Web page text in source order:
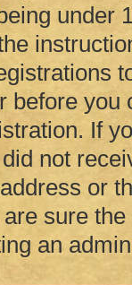
under
before
If
not
or
sure
an